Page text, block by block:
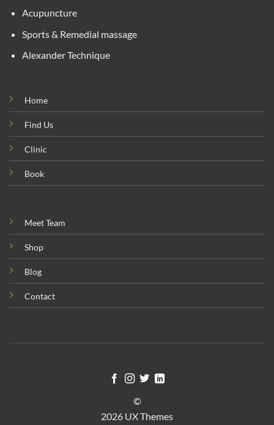
Acupuncture
Sports & Remedial massage
Alexander Technique
Home
Find Us
Clinic
Book
Meet Team
Shop
Blog
Contact
©
2026 UX Themes